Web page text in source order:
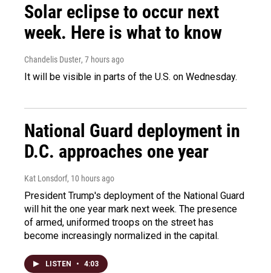
Solar eclipse to occur next
week. Here is what to know
Chandelis Duster, 7 hours ago
It will be visible in parts of the U.S. on Wednesday.
National Guard deployment in
D.C. approaches one year
Kat Lonsdorf, 10 hours ago
President Trump's deployment of the National Guard
will hit the one year mark next week. The presence
of armed, uniformed troops on the street has
become increasingly normalized in the capital.
LISTEN • 4:03